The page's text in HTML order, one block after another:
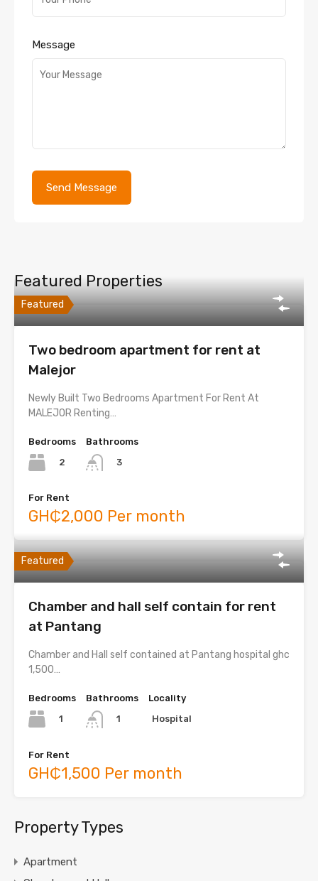
Message
Featured Properties
Featured
Two bedroom apartment for rent at
Malejor
Newly Built Two Bedrooms Apartment For Rent At
MALEJOR Renting…
Bedrooms
2
Bathrooms
3
For Rent
GH₵2,000 Per month
Featured
Chamber and hall self contain for rent
at Pantang
Chamber and Hall self contained at Pantang hospital ghc
1,500…
Bedrooms
1
Bathrooms
1
Locality
Hospital
For Rent
GH₵1,500 Per month
Property Types
Apartment